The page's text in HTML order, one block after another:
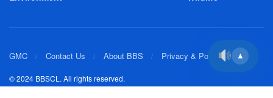
GMC Contact Us About BBS Privacy & Policy
© 2024 BBSCL. All rights reserved.
▲